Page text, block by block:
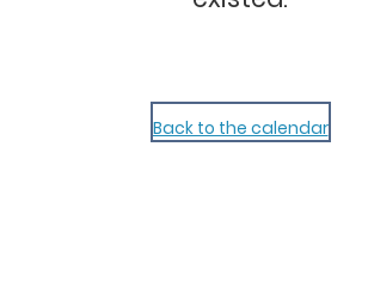
Back to the calendar